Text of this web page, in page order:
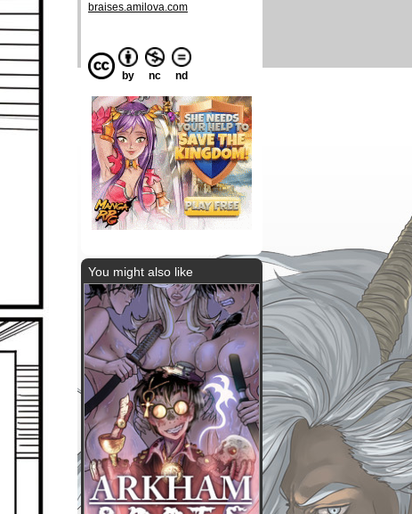
braises.amilova.com
by nc nd
You might also like